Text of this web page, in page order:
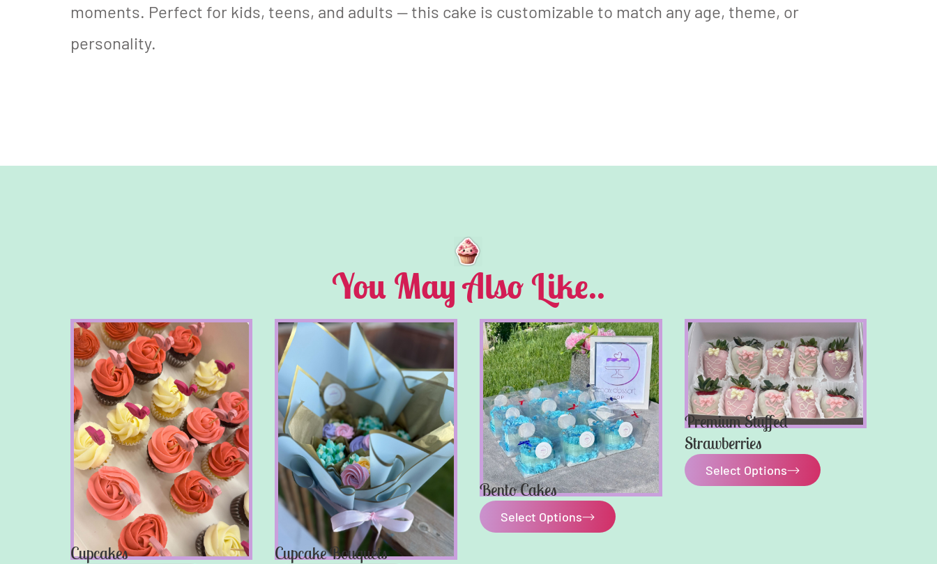
moments. Perfect for kids, teens, and adults — this cake is customizable to match any age, theme, or
personality.
You May Also Like..
Cupcakes Cupcake Bouquets
Bento Cakes
Select Options
Premium Stuffed
Strawberries
Select Options